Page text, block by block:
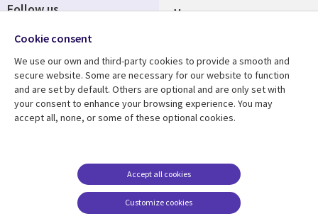
Mergers
Resource center
Articles
Support
Accessibility
Terms of use
Careers FAQ
Follow us
Cookie consent
We use our own and third-party cookies to provide a smooth and
secure website. Some are necessary for our website to function
and are set by default. Others are optional and are only set with
your consent to enhance your browsing experience. You may
accept all, none, or some of these optional cookies.
Customize cookies
Accept all cookies